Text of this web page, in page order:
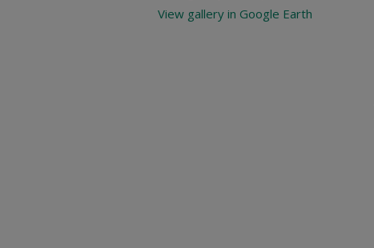
View gallery in Google Earth